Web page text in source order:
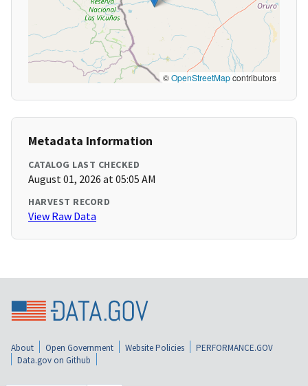
©OpenStreetMapcontributors
Metadata Information
CATALOG LAST CHECKED
August 01, 2026 at 05:05 AM
HARVEST RECORD
View Raw Data
About Open Government Website Policies
PERFORMANCE.GOV
Data.gov on Github